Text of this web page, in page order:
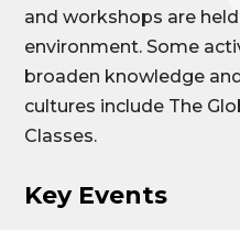
and workshops are
environment. Some
broaden knowledge
cultures include The
Classes.
Key Events